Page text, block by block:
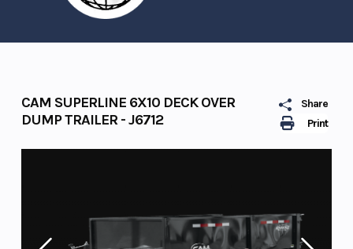
Print
Share
CAM SUPERLINE 6X10 DECK OVER
DUMP TRAILER - J6712